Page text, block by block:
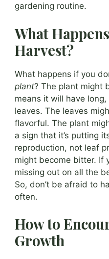
gardening routine.
What
Harvest?
What happens if you
plant? The plant might
means it will have
leaves. The leaves
flavorful. The plant
a sign that it’s putting
reproduction, not leaf
might become bitter. If
missing out on all the
So, don’t be afraid to
often.
How to
Growth